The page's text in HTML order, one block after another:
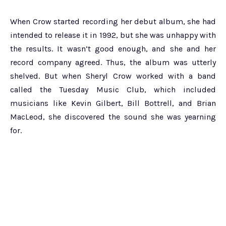
When Crow started recording her debut album, she had
intended to release it in 1992, but she was unhappy with
the results. It wasn’t good enough, and she and her
record company agreed. Thus, the album was utterly
shelved. But when Sheryl Crow worked with a band
called the Tuesday Music Club, which included
musicians like Kevin Gilbert, Bill Bottrell, and Brian
MacLeod, she discovered the sound she was yearning
for.